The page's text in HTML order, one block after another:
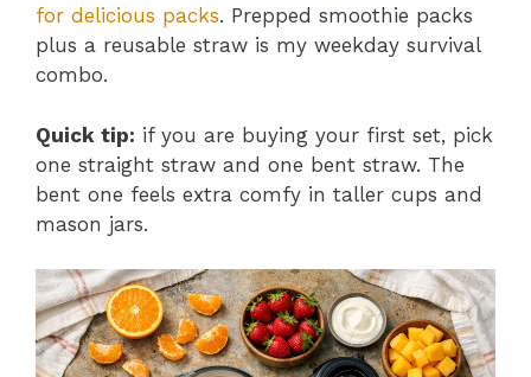
for delicious packs. Prepped smoothie packs
plus a reusable straw is my weekday survival
combo.
Quick tip: if you are buying your first set, pick
one straight straw and one bent straw. The
bent one feels extra comfy in taller cups and
mason jars.